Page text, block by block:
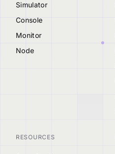
Simulator
Console
Monitor
Node
RESOURCES